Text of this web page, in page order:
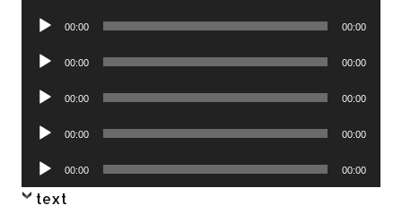
Audio
00:00 00:00
Audio
00:00 00:00
Audio
00:00 00:00
Audio
00:00 00:00
Audio
Player
00:00 00:00
text